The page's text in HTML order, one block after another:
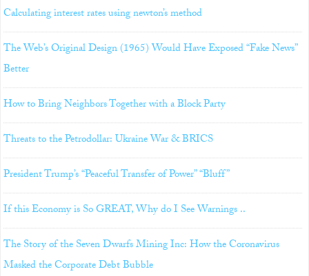
Calculating interest rates using newton’s method
The Web’s Original Design (1965) Would Have Exposed “Fake News”
Better
How to Bring Neighbors Together with a Block Party
Threats to the Petrodollar: Ukraine War & BRICS
President Trump’s “Peaceful Transfer of Power” “Bluff”
If this Economy is So GREAT, Why do I See Warnings ..
The Story of the Seven Dwarfs Mining Inc: How the Coronavirus
Masked the Corporate Debt Bubble